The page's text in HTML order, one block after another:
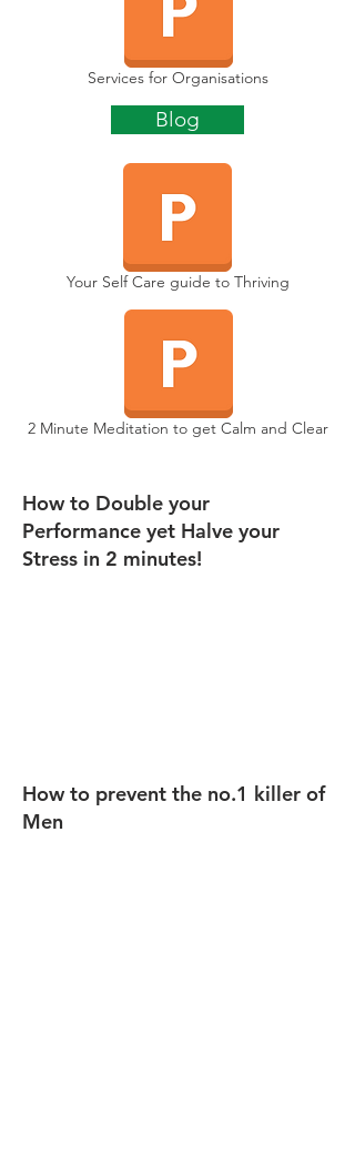
Services for Organisations
Blog
Your Self Care guide to Thriving
2 Minute Meditation to get Calm and Clear
How to Double your
Performance yet Halve your
Stress in 2 minutes!
How to prevent the no.1 killer of
Men